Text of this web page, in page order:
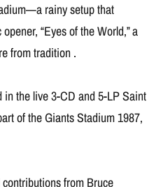
rainy setup that
“Eyes of the World,” a
from tradition .
the live 3-CD and 5-LP Saint
of the Giants Stadium 1987,
from Bruce